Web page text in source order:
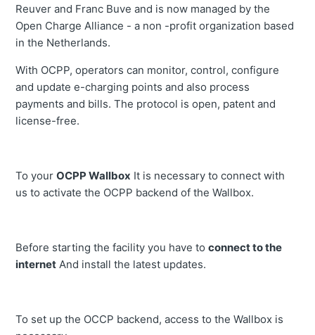
Reuver and Franc Buve and is now managed by the
Open Charge Alliance - a non -profit organization based
in the Netherlands.
With OCPP, operators can monitor, control, configure
and update e-charging points and also process
payments and bills. The protocol is open, patent and
license-free.
To yourOCPP Wallbox It is necessary to connect with
us to activate the OCPP backend of the Wallbox.
Before starting the facility you have toconnect to the
internet And install the latest updates.
To set up the OCCP backend, access to the Wallbox is